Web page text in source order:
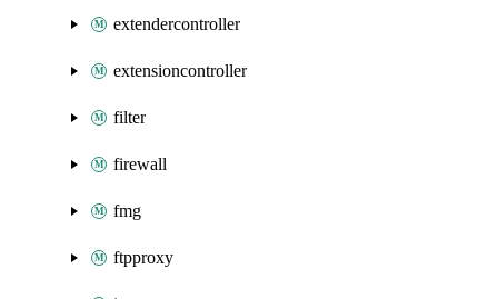
extendercontroller
extensioncontroller
filter
firewall
fmg
ftpproxy